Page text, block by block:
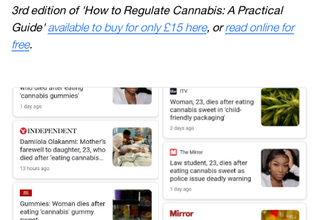
3rd edition of 'How to Regulate Cannabis: A Practical
Guide'available to buy for only £15 here, orread online for
free.